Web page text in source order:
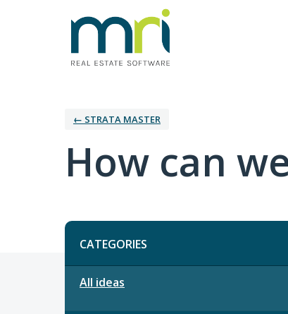
← STRATA MASTER
How can
Categories
CATEGORIES
All ideas